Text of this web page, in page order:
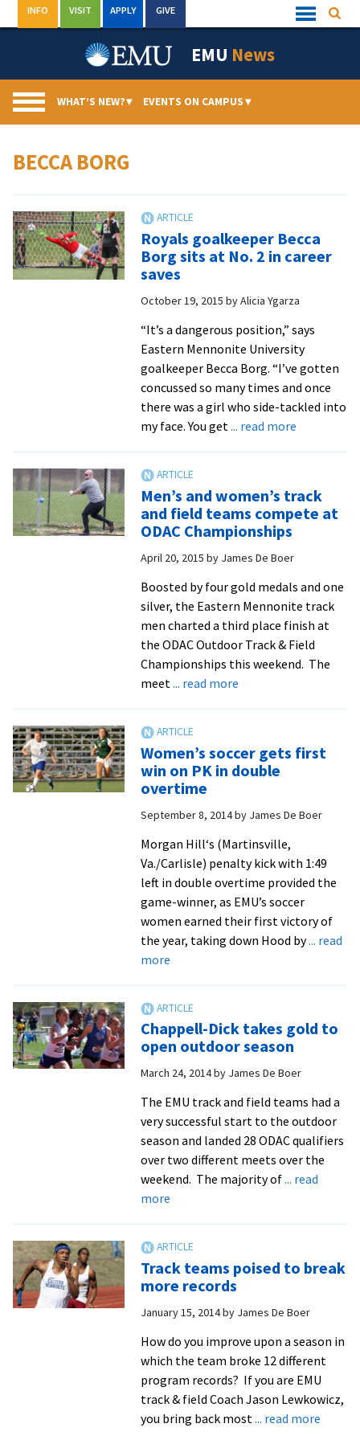
to
Quick
Links
INFO VISIT APPLY GIVE
EMU News
WHAT’S NEW?▾ EVENTS ON CAMPUS▾
BECCA BORG
Royals goalkeeper Becca
Borg sits at No. 2 in career
saves
October 19, 2015 byAlicia Ygarza
“It’s a dangerous position,” says
Eastern Mennonite University
goalkeeper Becca Borg. “I’ve gotten
concussed so many times and once
there was a girl who side-tackled into
my face. You get ... read moreabout
Borg
sits
career
saves
Men’s and women’s track
and field teams compete at
ODAC Championships
April 20, 2015 by James De Boer
Boosted by four gold medals and one
silver, the Eastern Mennonite track
men charted a third place finish at
the ODAC Outdoor Track & Field
Championships this weekend. The
meet ... read moreabout
track
and
teams
compete
at
ODAC
Championships
Women’s soccer gets first
win on PK in double
overtime
September 8, 2014by James De Boer
Morgan Hill‘s (Martinsville,
Va./Carlisle) penalty kick with 1:49
left in double overtime provided the
game-winner, as EMU’s soccer
women earned their first victory of
the year, taking down Hood by... read
moreabout
gets
first
win
on
overtime
Chappell-Dick takes gold to
open outdoor season
March 24, 2014by James De Boer
The EMU track and field teams had a
very successful start to the outdoor
season and landed 28 ODAC qualifiers
over two different meets over the
weekend. The majority of... read
moreabout
takes
gold
to
open
season
Track teams poised to break
more records
January 15, 2014by James De Boer
How do you improve upon a season in
which the team broke 12 different
program records? If you are EMU
track & field Coach Jason Lewkowicz,
you bring back most... read moreabout